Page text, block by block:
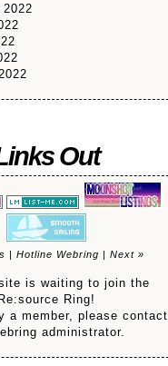
Out
Hotline Webring Next »
is waiting to join the
Ring!
a member, please contact
administrator.